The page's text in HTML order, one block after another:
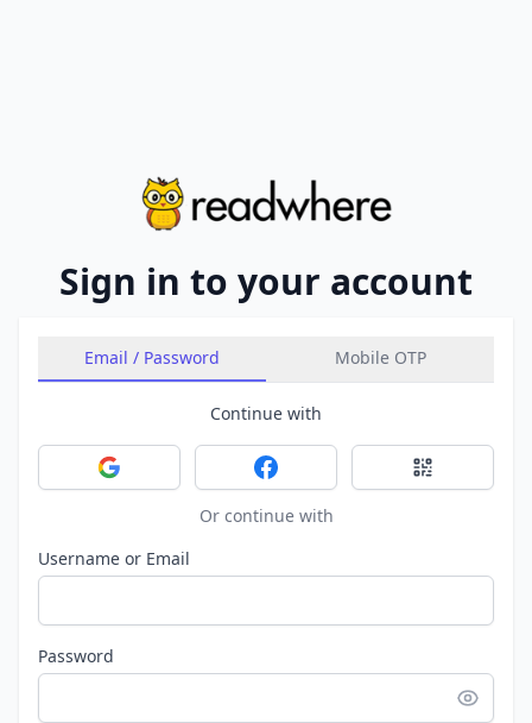
Sign in to your account
Email / Password Mobile OTP
Continue with
Sign in with GoogleSign in with FacebookSign in with
Or continue with
Username or Email
Password